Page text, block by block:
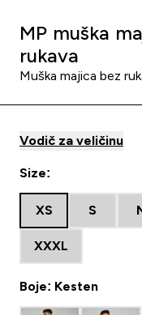
MP muška
rukava
Muška majica bez
Vodič za veličinu
Size:
XS S
XXXL
Boje: Kesten